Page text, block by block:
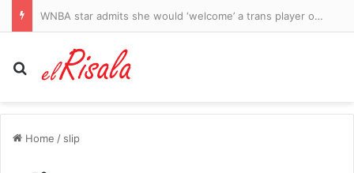
Judge Michael Lee orders Qantas sacked workers paid sooner
Search for
Home / slip